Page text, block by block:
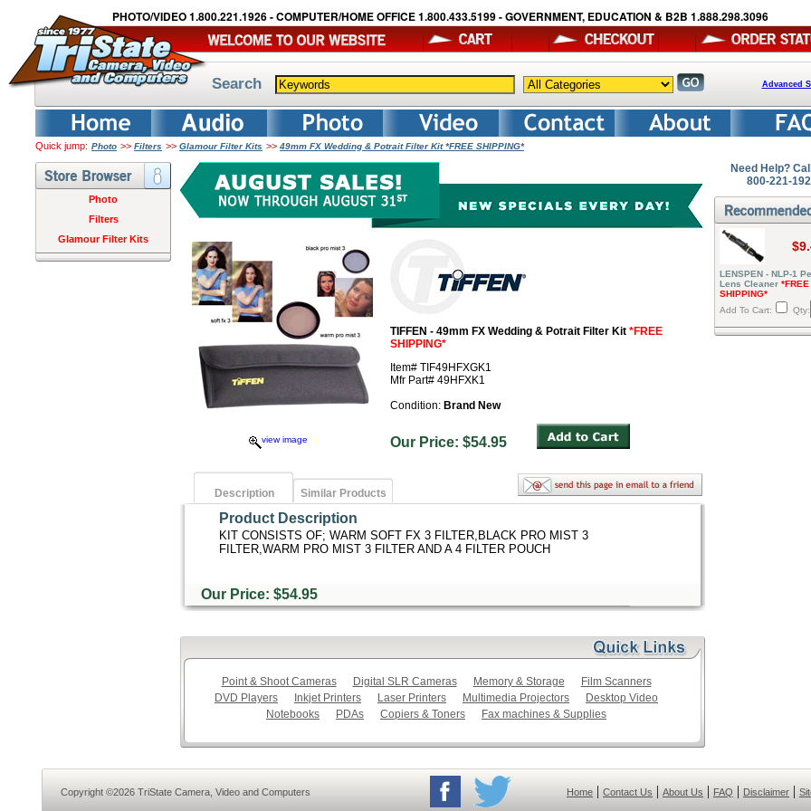
PHOTO/VIDEO 1.800.221.1926 - COMPUTER/HOME OFFICE 1.800.433.5199 - GOVERNMENT, EDUCATION & B2B 1.888.298.3096
Search Advanced
Quick jump: Photo >> Filters >> Glamour Filter Kits >> 49mm FX Wedding & Potrait Filter Kit *FREE SHIPPING*
Photo
Filters
Glamour Filter Kits
view image
TIFFEN - 49mm FX Wedding & Potrait Filter Kit *FREE
SHIPPING*
Item# TIF49HFXGK1
Mfr Part# 49HFXK1
Condition: Brand New
Our Price: $54.95
Description Similar Products
Product Description
KIT CONSISTS OF; WARM SOFT FX 3 FILTER,BLACK PRO MIST 3
FILTER,WARM PRO MIST 3 FILTER AND A 4 FILTER POUCH
Our Price: $54.95
Point & Shoot Cameras Digital SLR Cameras Memory & Storage
Film Scanners
DVD Players
Inkjet Printers Laser Printers Multimedia Projectors
Desktop Video
Notebooks
PDAs Copiers & Toners Fax machines & Supplies
Need Help?
800-221-
LENSPEN - NLP-1
Lens Cleaner *FREE
SHIPPING*
Add To Cart:
Qty:
Copyright ©2026 TriState Camera, Video and Computers Home | Contact Us | About Us | FAQ | Disclaimer |